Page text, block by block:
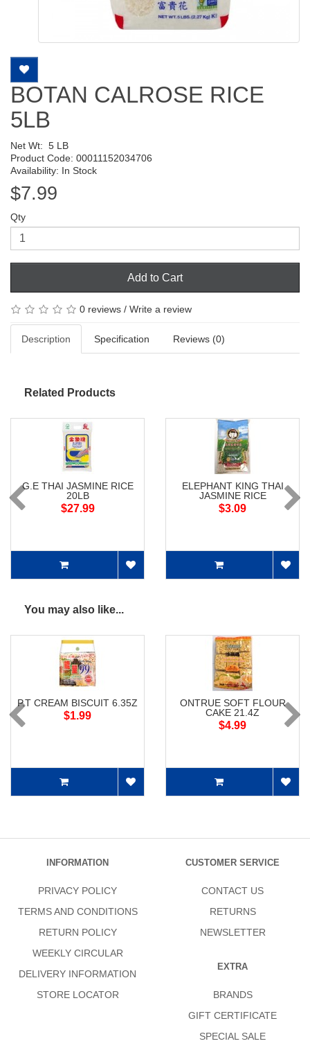
BOTAN CALROSE RICE
5LB
Net Wt: 5 LB
Product Code: 00011152034706
Availability: In Stock
$7.99
Qty
Add to Cart
0 reviews / Write a review
Description Specification Reviews (0)
Related Products
G.E THAI JASMINE RICE
20LB
$27.99
ELEPHANT KING THAI
JASMINE RICE
$3.09
You may also like...
P.T CREAM BISCUIT 6.35Z
$1.99
ONTRUE SOFT FLOUR
CAKE 21.4Z
$4.99
INFORMATION
PRIVACY POLICY
TERMS AND CONDITIONS
RETURN POLICY
WEEKLY CIRCULAR
DELIVERY INFORMATION
STORE LOCATOR
CUSTOMER SERVICE
CONTACT US
RETURNS
NEWSLETTER
EXTRA
BRANDS
GIFT CERTIFICATE
SPECIAL SALE